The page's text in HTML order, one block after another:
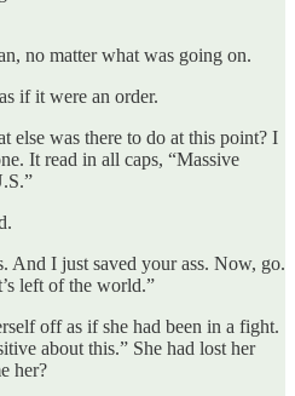
no matter what was going on.
if it were an order.
else was there to do at this point? I
It read in all caps, “Massive
And I just saved your ass. Now, go.
left of the world.”
off as if she had been in a fight.
about this.” She had lost her
her?